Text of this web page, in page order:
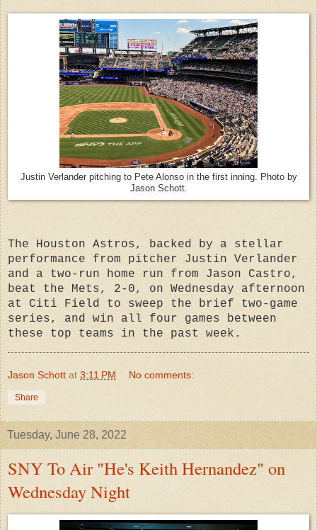
Justin Verlander pitching to Pete Alonso in the first inning. Photo by
Jason Schott.
The Houston Astros, backed by a stellar
performance from pitcher Justin Verlander
and a two-run home run from Jason Castro,
beat the Mets, 2-0, on Wednesday afternoon
at Citi Field to sweep the brief two-game
series, and win all four games between
these top teams in the past week.
Jason Schott at 3:11 PM No comments:
Share
Tuesday, June 28, 2022
SNY To Air "He's Keith Hernandez" on
Wednesday Night